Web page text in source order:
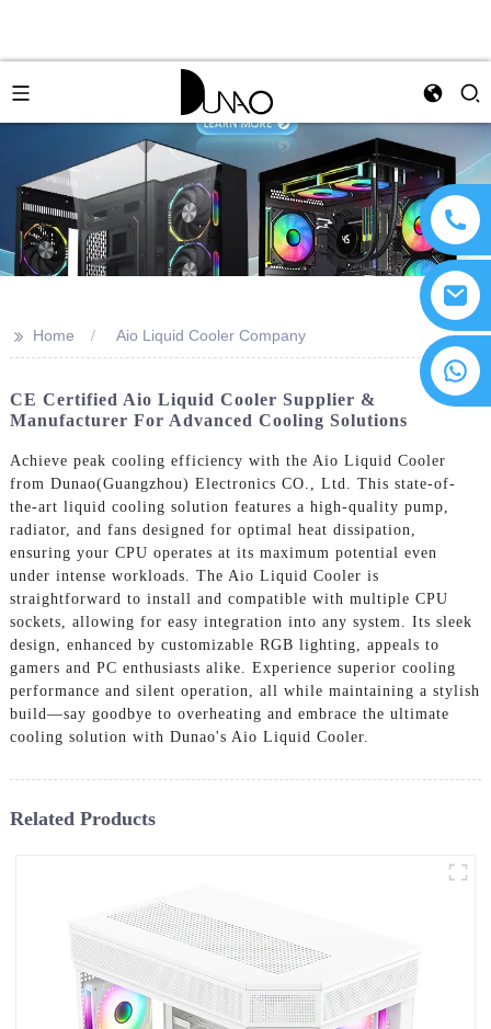
>> Home Aio Liquid Cooler Company
CE Certified Aio Liquid Cooler Supplier &
Manufacturer For Advanced Cooling Solutions
Achieve peak cooling efficiency with the Aio Liquid Cooler
from Dunao(Guangzhou) Electronics CO., Ltd. This state-of-
the-art liquid cooling solution features a high-quality pump,
radiator, and fans designed for optimal heat dissipation,
ensuring your CPU operates at its maximum potential even
under intense workloads. The Aio Liquid Cooler is
straightforward to install and compatible with multiple CPU
sockets, allowing for easy integration into any system. Its sleek
design, enhanced by customizable RGB lighting, appeals to
gamers and PC enthusiasts alike. Experience superior cooling
performance and silent operation, all while maintaining a stylish
build—say goodbye to overheating and embrace the ultimate
cooling solution with Dunao's Aio Liquid Cooler.
Related Products